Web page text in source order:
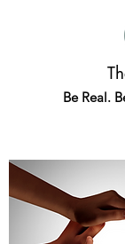
Be Real.